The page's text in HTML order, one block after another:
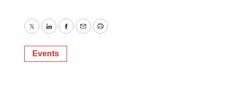
TwitterLinkedInFacebook
EmailPrint
Events